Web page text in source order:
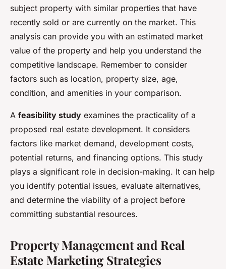
subject property with similar properties that have
recently sold or are currently on the market. This
analysis can provide you with an estimated market
value of the property and help you understand the
competitive landscape. Remember to consider
factors such as location, property size, age,
condition, and amenities in your comparison.
A feasibility study examines the practicality of a
proposed real estate development. It considers
factors like market demand, development costs,
potential returns, and financing options. This study
plays a significant role in decision-making. It can help
you identify potential issues, evaluate alternatives,
and determine the viability of a project before
committing substantial resources.
Property Management and Real
Estate Marketing Strategies